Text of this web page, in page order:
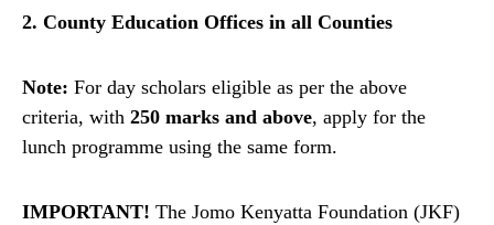
2. County Education Offices in all Counties
Note: For day scholars eligible as per the above
criteria, with 250 marks and above, apply for the
lunch programme using the same form.
IMPORTANT! The Jomo Kenyatta Foundation (JKF)